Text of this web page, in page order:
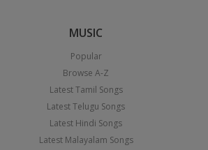
MUSIC
Popular
Browse A-Z
Latest Tamil Songs
Latest Telugu Songs
Latest Hindi Songs
Latest Malayalam Songs